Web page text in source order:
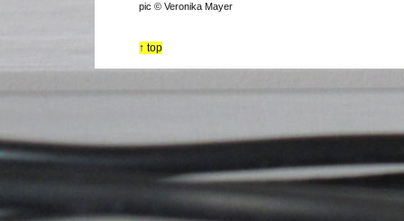
pic © Veronika Mayer
↑ top